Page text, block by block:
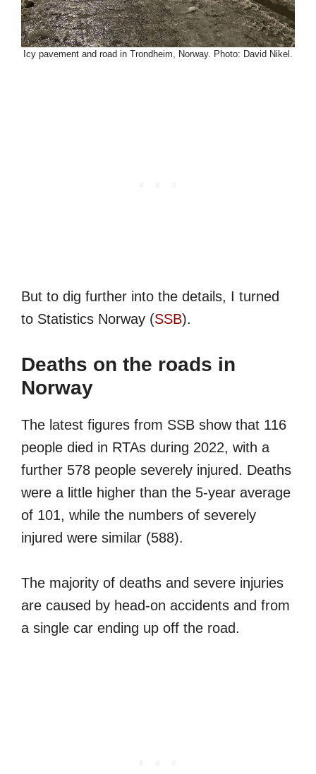
Icy pavement and road in Trondheim, Norway. Photo: David Nikel.
But to dig further into the details, I turned
to Statistics Norway (SSB).
Deaths on the roads in
Norway
The latest figures from SSB show that 116
people died in RTAs during 2022, with a
further 578 people severely injured. Deaths
were a little higher than the 5-year average
of 101, while the numbers of severely
injured were similar (588).
The majority of deaths and severe injuries
are caused by head-on accidents and from
a single car ending up off the road.